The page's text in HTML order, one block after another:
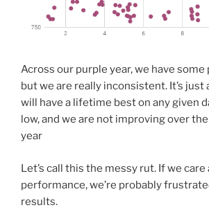
Across our purple year, we have
but we are really inconsistent. It’s just
will have a lifetime best on any given
low, and we are not improving over
year
Let’s call this the messy rut. If we care
performance, we’re probably
results.